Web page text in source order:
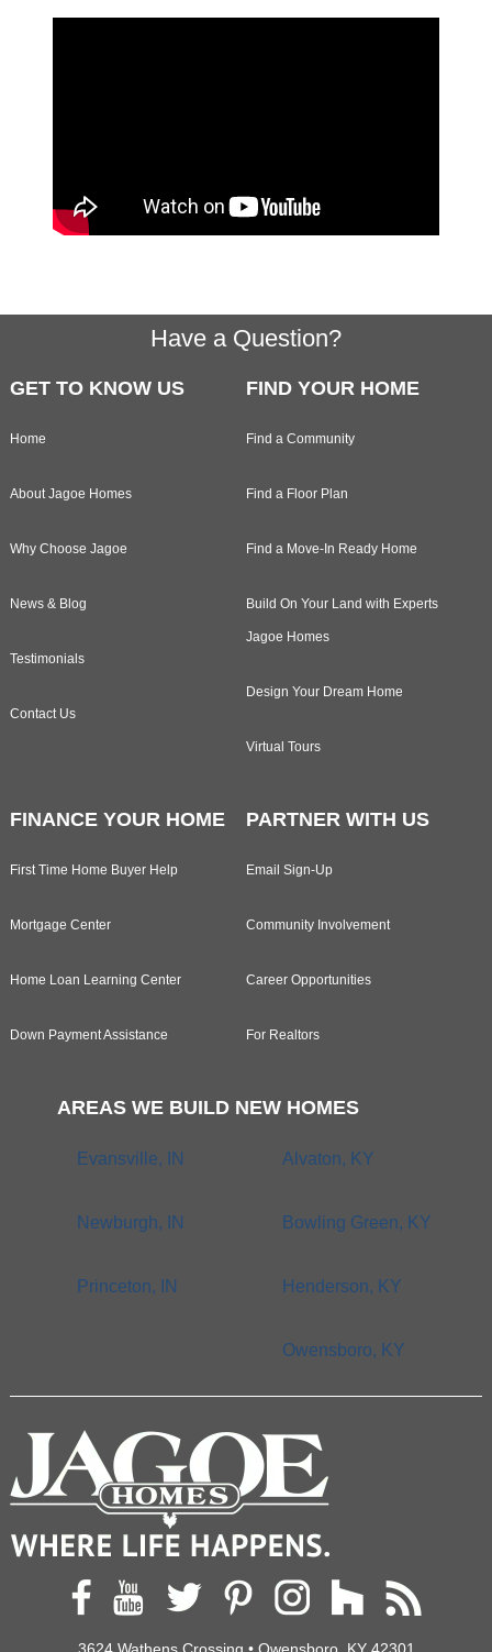
Have a Question?
GET TO KNOW US
Home
About Jagoe Homes
Why Choose Jagoe
News & Blog
Testimonials
Contact Us
FIND YOUR HOME
Find a Community
Find a Floor Plan
Find a Move-In Ready Home
Build On Your Land with Experts
Jagoe Homes
Design Your Dream Home
Virtual Tours
FINANCE YOUR HOME
First Time Home Buyer Help
Mortgage Center
Home Loan Learning Center
Down Payment Assistance
PARTNER WITH US
Email Sign-Up
Community Involvement
Career Opportunities
For Realtors
AREAS WE BUILD NEW HOMES
Evansville, IN
Newburgh, IN
Princeton, IN
Alvaton, KY
Bowling Green, KY
Henderson, KY
Owensboro, KY